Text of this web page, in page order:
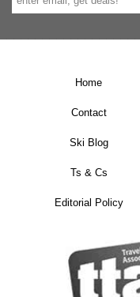
Home
Contact
Ski Blog
Ts & Cs
Editorial Policy